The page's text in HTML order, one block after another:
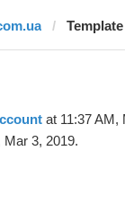
at 11:37 AM,
3, 2019.